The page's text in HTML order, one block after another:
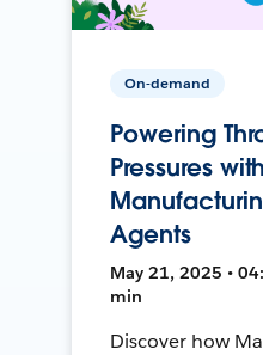
On-demand
Powering
Pressures with
Agents
May 21, 2025 •
min
Discover how